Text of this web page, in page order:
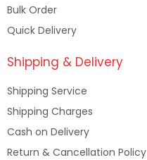
Bulk Order
Quick Delivery
Shipping & Delivery
Shipping Service
Shipping Charges
Cash on Delivery
Return & Cancellation Policy